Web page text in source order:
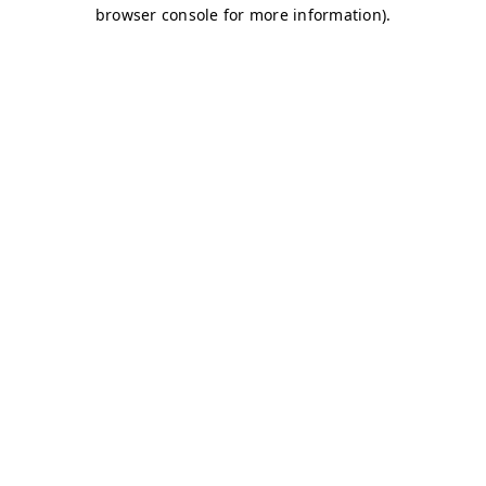
browser console for more information).